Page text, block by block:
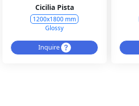
Cicilia Pista
1200x1800 mm
Glossy
Inquire